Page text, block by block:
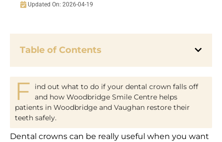
Updated On: 2026-04-19
F
ind out what to do if your dental crown falls off
and how Woodbridge Smile Centre helps
patients in Woodbridge and Vaughan restore their
teeth safely.
Dental crowns can be really useful when you want
Table of Contents